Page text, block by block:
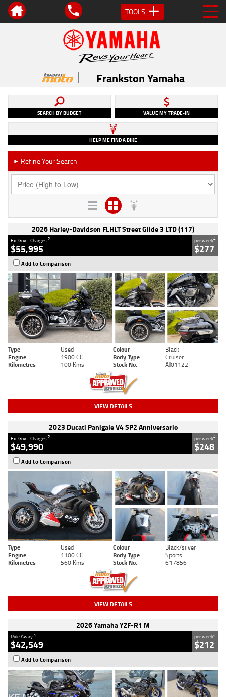
TOOLS
Frankston Yamaha
SEARCH BY BUDGET VALUE MY TRADE-IN
HELP ME FIND A BIKE
► Refine Your Search
2026 Harley-Davidson FLHLT Street Glide 3 LTD (117)
Ex. Govt. Charges2
$55,995
per week4
$277
Add to Comparison
Type Used Colour
Black
Engine
1900 CC Body Type
Cruiser
Kilometres
100 Kms Stock No. AJ01122
VIEW DETAILS
2023 Ducati Panigale V4 SP2 Anniversario
Ex. Govt. Charges2
$49,990
per week4
$248
Add to Comparison
Type Used Colour
Black/silver
Engine
1100 CC Body Type
Sports
Kilometres
560 Kms Stock No. 617856
VIEW DETAILS
2026 Yamaha YZF-R1 M
Ride Away 1
$42,549
per week4
$212
Add to Comparison